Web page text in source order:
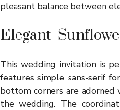
pleasant balance between
Elegant
This wedding invitation is
features simple sans-serif
bottom corners are
the wedding. The